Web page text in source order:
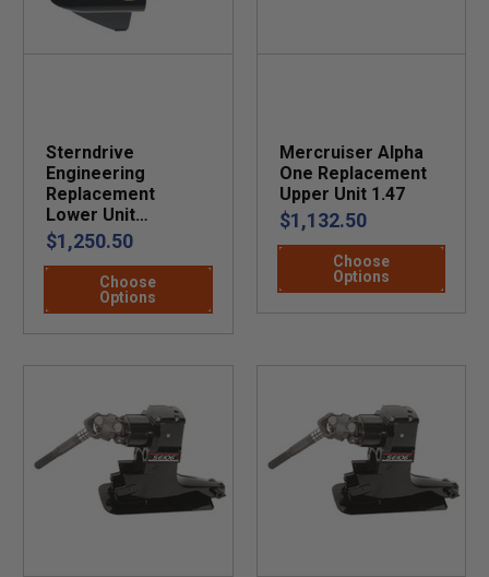
Sterndrive
Engineering
Replacement
Lower Unit
Mercruiser R, MR,
and Alpha One
$1,250.50
Choose
Options
Mercruiser Alpha
One Replacement
Upper Unit 1.47
$1,132.50
Choose
Options